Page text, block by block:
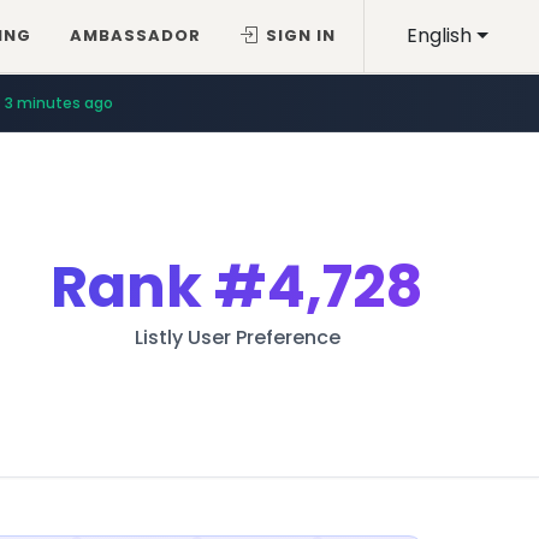
English
AMBASSADOR SIGN IN
3 minutes ago
Rank#4,728
Listly User Preference